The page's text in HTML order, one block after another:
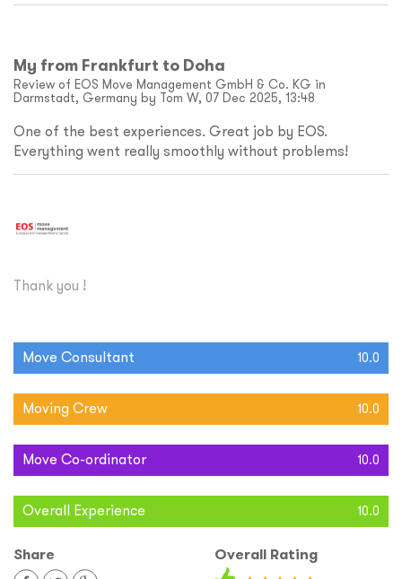
My from Frankfurt to Doha
Review of EOS Move Management GmbH & Co. KG in
Darmstadt, Germany by Tom W, 07 Dec 2025, 13:48
One of the best experiences. Great job by EOS.
Everything went really smoothly without problems!
Thank you !
Move Consultant 10.0
Moving Crew 10.0
Move Co-ordinator 10.0
Overall Experience 10.0
Share Overall Rating